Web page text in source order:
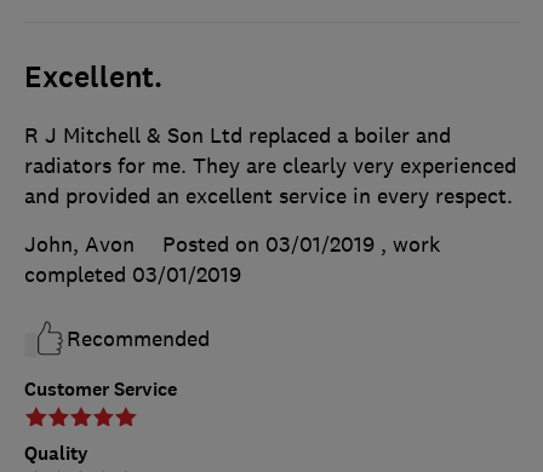
Excellent.
Customer Service
Quality
R J Mitchell & Son Ltd replaced a boiler and
radiators for me. They are clearly very experienced
and provided an excellent service in every respect.
John, Avon
Posted on 03/01/2019 , work
completed 03/01/2019
Recommended